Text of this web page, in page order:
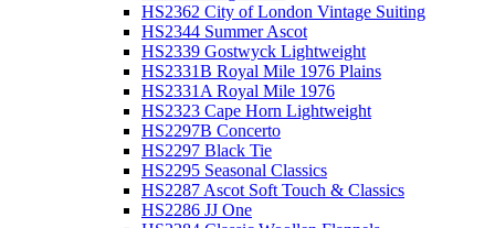
HS2362 City of London Vintage Suiting
HS2344 Summer Ascot
HS2339 Gostwyck Lightweight
HS2331B Royal Mile 1976 Plains
HS2331A Royal Mile 1976
HS2323 Cape Horn Lightweight
HS2297B Concerto
HS2297 Black Tie
HS2295 Seasonal Classics
HS2287 Ascot Soft Touch & Classics
HS2286 JJ One